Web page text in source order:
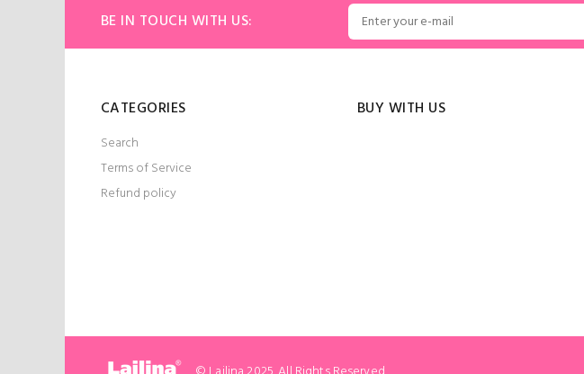
BE IN TOUCH WITH US:
CATEGORIES
Search
Terms of Service
Refund policy
BUY WITH US